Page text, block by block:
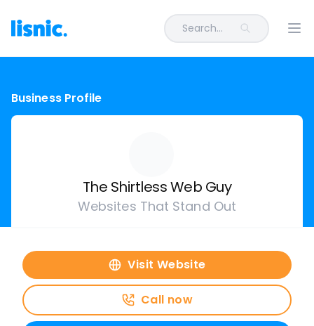
Search...
Business Profile
The Shirtless Web Guy
Websites That Stand Out
Visit Website
Call now